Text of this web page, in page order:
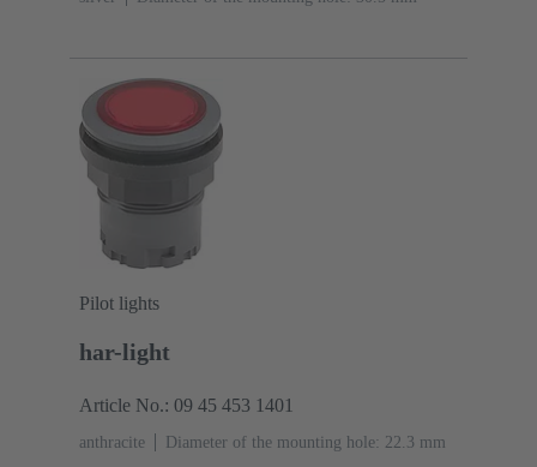
Pilot lights
har-light
Article No.: 09 45 453 1401
anthracite Diameter of the mounting hole: 22.3 mm